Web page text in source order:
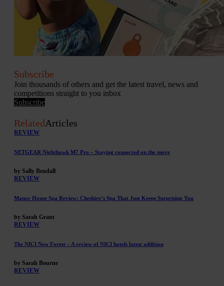
Subscribe
Join thousands of others and get the latest travel, news and
competitions straight to you inbox
Subscribe
RelatedArticles
REVIEW
NETGEAR Nighthawk M7 Pro – Staying connected on the move
by Sally Bendall
REVIEW
Manor House Spa Review: Cheshire’s Spa That Just Keeps Surprising You
by Sarah Grant
REVIEW
The NICI New Forest – A review of NICI hotels latest addition
by Sarah Bourne
REVIEW